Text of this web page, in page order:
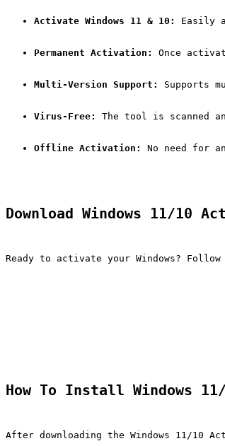
Activate Windows 11 & 10: Easily
Permanent Activation: Once
Multi-Version Support: Supports
Virus-Free: The tool is scanned
Offline Activation: No need for
Download Windows 11/10
Ready to activate your Windows?
How To Install Windows
After downloading the Windows 11/10